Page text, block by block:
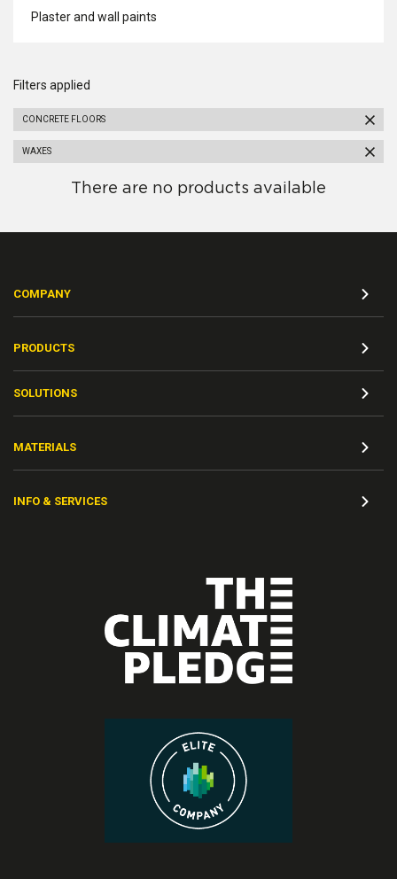
Plaster and wall paints
Filters applied
CONCRETE FLOORS
WAXES
There are no products available
COMPANY
PRODUCTS
SOLUTIONS
MATERIALS
INFO & SERVICES